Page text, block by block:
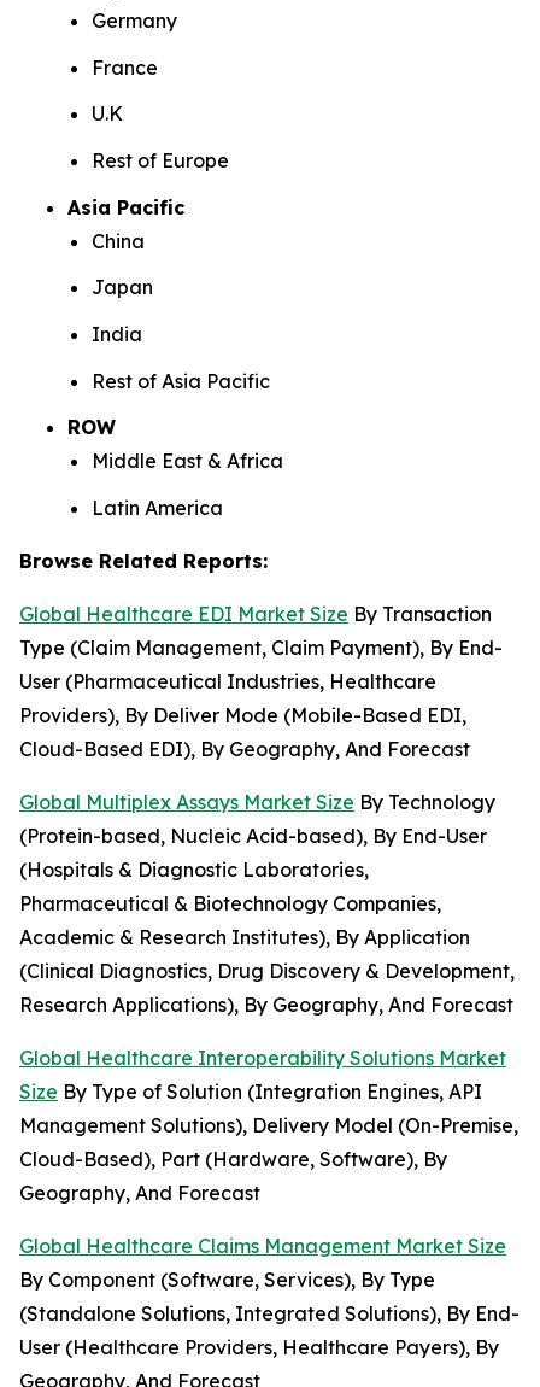
Germany
France
U.K
Rest of Europe
Asia Pacific
China
Japan
India
Rest of Asia Pacific
ROW
Middle East & Africa
Latin America
Browse Related Reports:
Global Healthcare EDI Market Size By Transaction
Type (Claim Management, Claim Payment), By End-
User (Pharmaceutical Industries, Healthcare
Providers), By Deliver Mode (Mobile-Based EDI,
Cloud-Based EDI), By Geography, And Forecast
Global Multiplex Assays Market Size By Technology
(Protein-based, Nucleic Acid-based), By End-User
(Hospitals & Diagnostic Laboratories,
Pharmaceutical & Biotechnology Companies,
Academic & Research Institutes), By Application
(Clinical Diagnostics, Drug Discovery & Development,
Research Applications), By Geography, And Forecast
Global Healthcare Interoperability Solutions Market
Size By Type of Solution (Integration Engines, API
Management Solutions), Delivery Model (On-Premise,
Cloud-Based), Part (Hardware, Software), By
Geography, And Forecast
Global Healthcare Claims Management Market Size
By Component (Software, Services), By Type
(Standalone Solutions, Integrated Solutions), By End-
User (Healthcare Providers, Healthcare Payers), By
Geography, And Forecast